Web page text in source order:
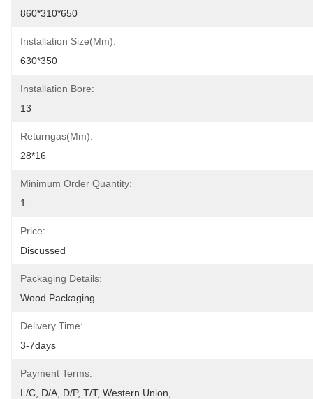
860*310*650
Installation Size(mm):
630*350
Installation Bore:
13
Returngas(mm):
28*16
Minimum Order Quantity:
1
Price:
Discussed
Packaging Details:
Wood Packaging
Delivery Time:
3-7days
Payment Terms:
L/C, D/A, D/P, T/T, Western Union,